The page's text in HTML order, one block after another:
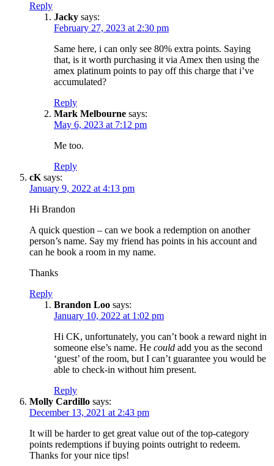
Reply
Jacky says:
February 27, 2023 at 2:30 pm
Same here, i can only see 80% extra points. Saying
that, is it worth purchasing it via Amex then using the
amex platinum points to pay off this charge that i’ve
accumulated?
Reply
Mark Melbourne says:
May 6, 2023 at 7:12 pm
Me too.
Reply
cK says:
January 9, 2022 at 4:13 pm
Hi Brandon
A quick question – can we book a redemption on another
person’s name. Say my friend has points in his account and
can he book a room in my name.
Thanks
Reply
Brandon Loo says:
January 10, 2022 at 1:02 pm
Hi CK, unfortunately, you can’t book a reward night in
someone else’s name. He could add you as the second
‘guest’ of the room, but I can’t guarantee you would be
able to check-in without him present.
Reply
Molly Cardillo says:
December 13, 2021 at 2:43 pm
It will be harder to get great value out of the top-category
points redemptions if buying points outright to redeem.
Thanks for your nice tips!